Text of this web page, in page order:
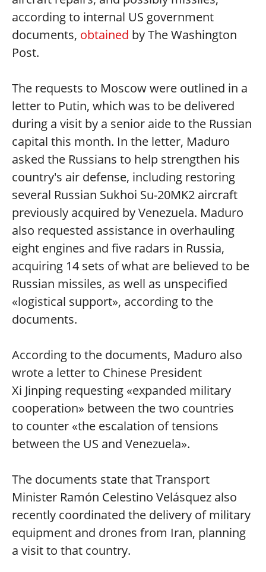
according to internal US government
documents, obtained by The Washington
Post.
The requests to Moscow were outlined in a
letter to Putin, which was to be delivered
during a visit by a senior aide to the Russian
capital this month. In the letter, Maduro
asked the Russians to help strengthen his
country's air defense, including restoring
several Russian Sukhoi Su-20MK2 aircraft
previously acquired by Venezuela. Maduro
also requested assistance in overhauling
eight engines and five radars in Russia,
acquiring 14 sets of what are believed to be
Russian missiles, as well as unspecified
«logistical support», according to the
documents.
According to the documents, Maduro also
wrote a letter to Chinese President
Xi Jinping requesting «expanded military
cooperation» between the two countries
to counter «the escalation of tensions
between the US and Venezuela».
The documents state that Transport
Minister Ramón Celestino Velásquez also
recently coordinated the delivery of military
equipment and drones from Iran, planning
a visit to that country.